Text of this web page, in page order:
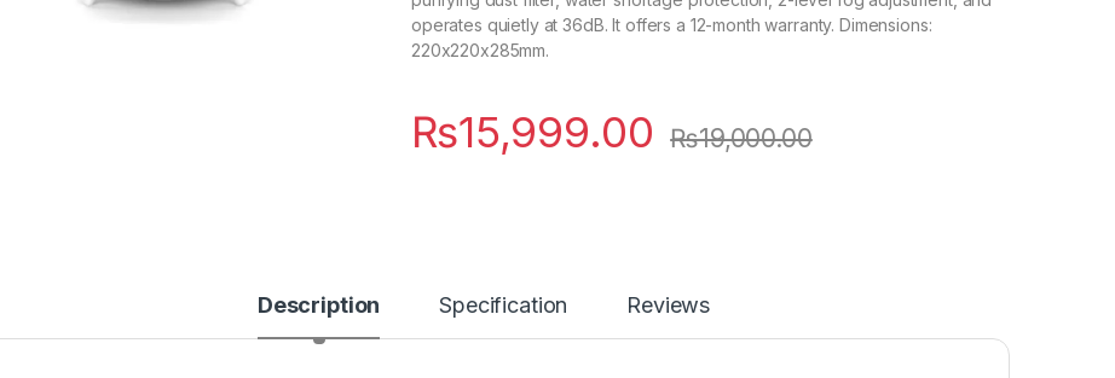
operates quietly at 36dB. It offers a 12-month warranty. Dimensions:
220x220x285mm.
₨15,999.00 ₨19,000.00
Description Specification Reviews